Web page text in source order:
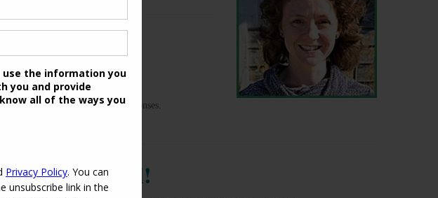
includes up to 20 expert responses.
Deal!